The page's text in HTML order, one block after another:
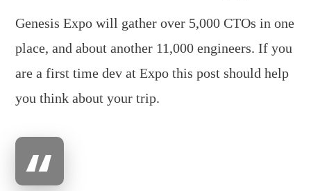
Genesis Expo will gather over 5,000 CTOs in one
place, and about another 11,000 engineers. If you
are a first time dev at Expo this post should help
you think about your trip.